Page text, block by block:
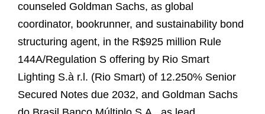
counseled Goldman Sachs, as global
coordinator, bookrunner, and sustainability bond
structuring agent, in the R$925 million Rule
144A/Regulation S offering by Rio Smart
Lighting S.à r.l. (Rio Smart) of 12.250% Senior
Secured Notes due 2032, and Goldman Sachs